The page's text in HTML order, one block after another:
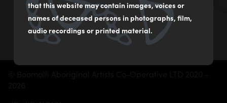
that this website may contain images, voices or
names of deceased persons in photographs, film,
audio recordings or printed material.
Subscribe